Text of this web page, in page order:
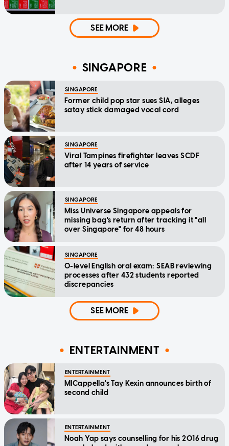
SEE MORE
SINGAPORE
SINGAPORE
Former child pop star sues SIA, alleges
satay stick damaged vocal cord
SINGAPORE
Viral Tampines firefighter leaves SCDF
after 14 years of service
SINGAPORE
Miss Universe Singapore appeals for
missing bag's return after tracking it "all
over Singapore" for 48 hours
SINGAPORE
O-level English oral exam: SEAB reviewing
processes after 432 students reported
discrepancies
SEE MORE
ENTERTAINMENT
ENTERTAINMENT
MICappella's Tay Kexin announces birth of
second child
ENTERTAINMENT
Noah Yap says counselling for his 2016 drug